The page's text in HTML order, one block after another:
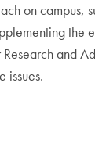
on campus,
the
and
issues.